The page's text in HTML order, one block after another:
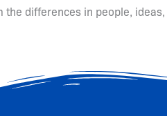
differences in people, ideas,